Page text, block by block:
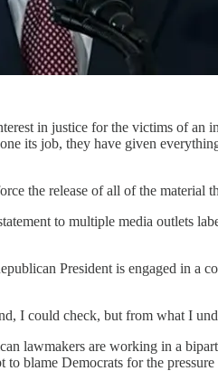
in justice for the victims of
its job, they have given
the release of all of the
to multiple media outlets
President is engaged in
I could check, but from what I
lawmakers are working in a
blame Democrats for the pressure